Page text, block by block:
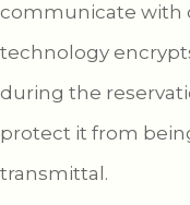
communicate with
technology
during the
protect it from
transmittal.